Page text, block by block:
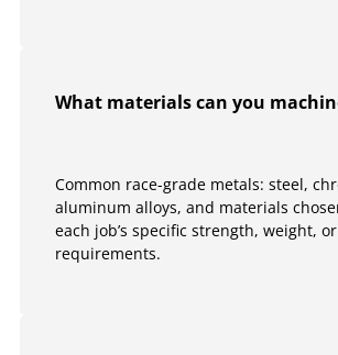
What materials can you
Common race-grade metals: steel,
aluminum alloys, and materials
each job’s specific strength, weight,
requirements.